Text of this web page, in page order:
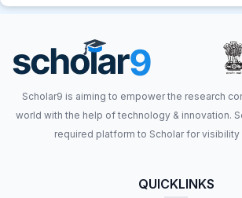
Scholar9 is aiming to empower the research
world with the help of technology & innovation.
required platform to Scholar for visibility
QUICKLINKS